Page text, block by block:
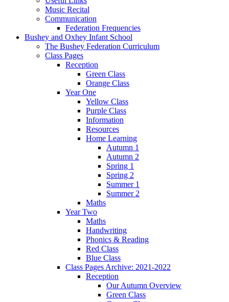
Music Recital
Communication
Federation Frequencies
Bushey and Oxhey Infant School
The Bushey Federation Curriculum
Class Pages
Reception
Green Class
Orange Class
Year One
Yellow Class
Purple Class
Information
Resources
Home Learning
Autumn 1
Autumn 2
Spring 1
Spring 2
Summer 1
Summer 2
Maths
Year Two
Maths
Handwriting
Phonics & Reading
Red Class
Blue Class
Class Pages Archive: 2021-2022
Reception
Our Autumn Overview
Green Class